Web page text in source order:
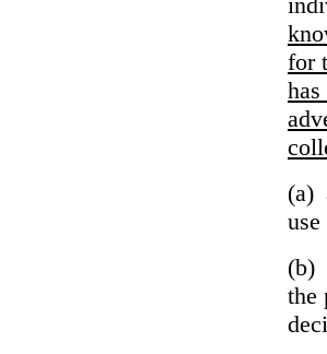
for
(a)
(b)
the